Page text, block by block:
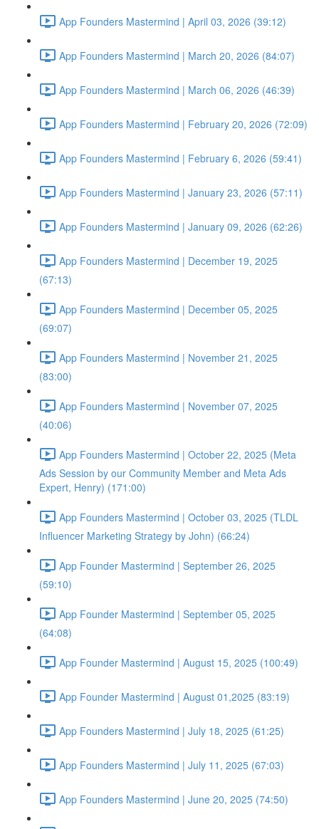
App Founders Mastermind | April 03, 2026 (39:12)
App Founders Mastermind | March 20, 2026 (84:07)
App Founders Mastermind | March 06, 2026 (46:39)
App Founders Mastermind | February 20, 2026 (72:09)
App Founders Mastermind | February 6, 2026 (59:41)
App Founders Mastermind | January 23, 2026 (57:11)
App Founders Mastermind | January 09, 2026 (62:26)
App Founders Mastermind | December 19, 2025
(67:13)
App Founders Mastermind | December 05, 2025
(69:07)
App Founders Mastermind | November 21, 2025
(83:00)
App Founders Mastermind | November 07, 2025
(40:06)
App Founders Mastermind | October 22, 2025 (Meta
Ads Session by our Community Member and Meta Ads
Expert, Henry) (171:00)
App Founders Mastermind | October 03, 2025 (TLDL
Influencer Marketing Strategy by John) (66:24)
App Founder Mastermind | September 26, 2025
(59:10)
App Founder Mastermind | September 05, 2025
(64:08)
App Founder Mastermind | August 15, 2025 (100:49)
App Founder Mastermind | August 01,2025 (83:19)
App Founders Mastermind | July 18, 2025 (61:25)
App Founders Mastermind | July 11, 2025 (67:03)
App Founders Mastermind | June 20, 2025 (74:50)